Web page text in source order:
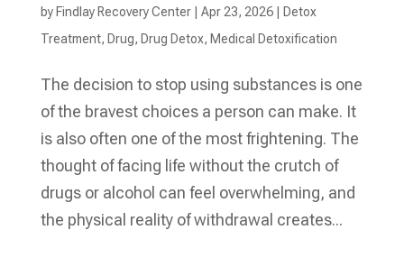
by Findlay Recovery Center| Apr 23, 2026|
Detox
Treatment, Drug, Drug Detox, Medical Detoxification
The decision to stop using substances is one
of the bravest choices a person can make. It
is also often one of the most frightening. The
thought of facing life without the crutch of
drugs or alcohol can feel overwhelming, and
the physical reality of withdrawal creates...